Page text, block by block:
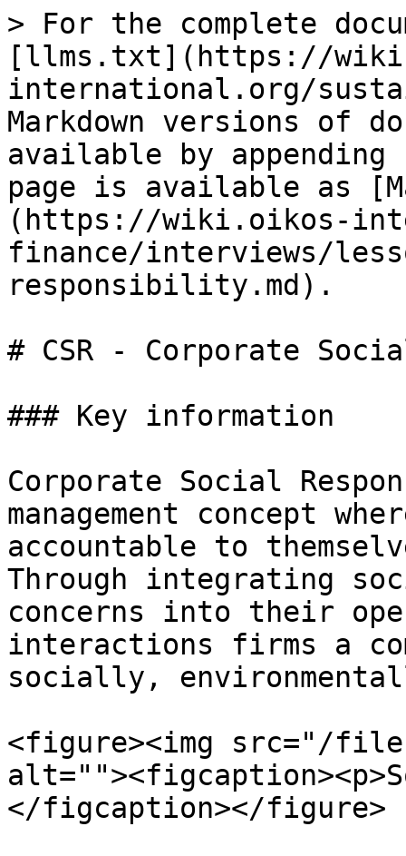
> For the complete
[llms.txt](https://
international.org/
Markdown versions of
available by
page is available as
(https://wiki.oikos-
finance/interviews/
responsibility.md).
# CSR - Corporate
### Key information
Corporate Social
management concept
accountable to
Through integrating
concerns into their
interactions firms a
socially,
<figure><img src="/files/
</figcaption></figure>